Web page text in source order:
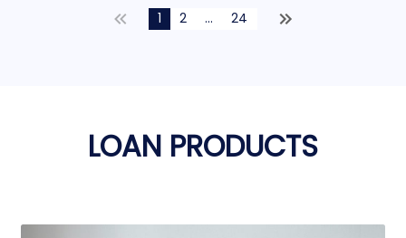
1 2 ... 24
LOAN PRODUCTS